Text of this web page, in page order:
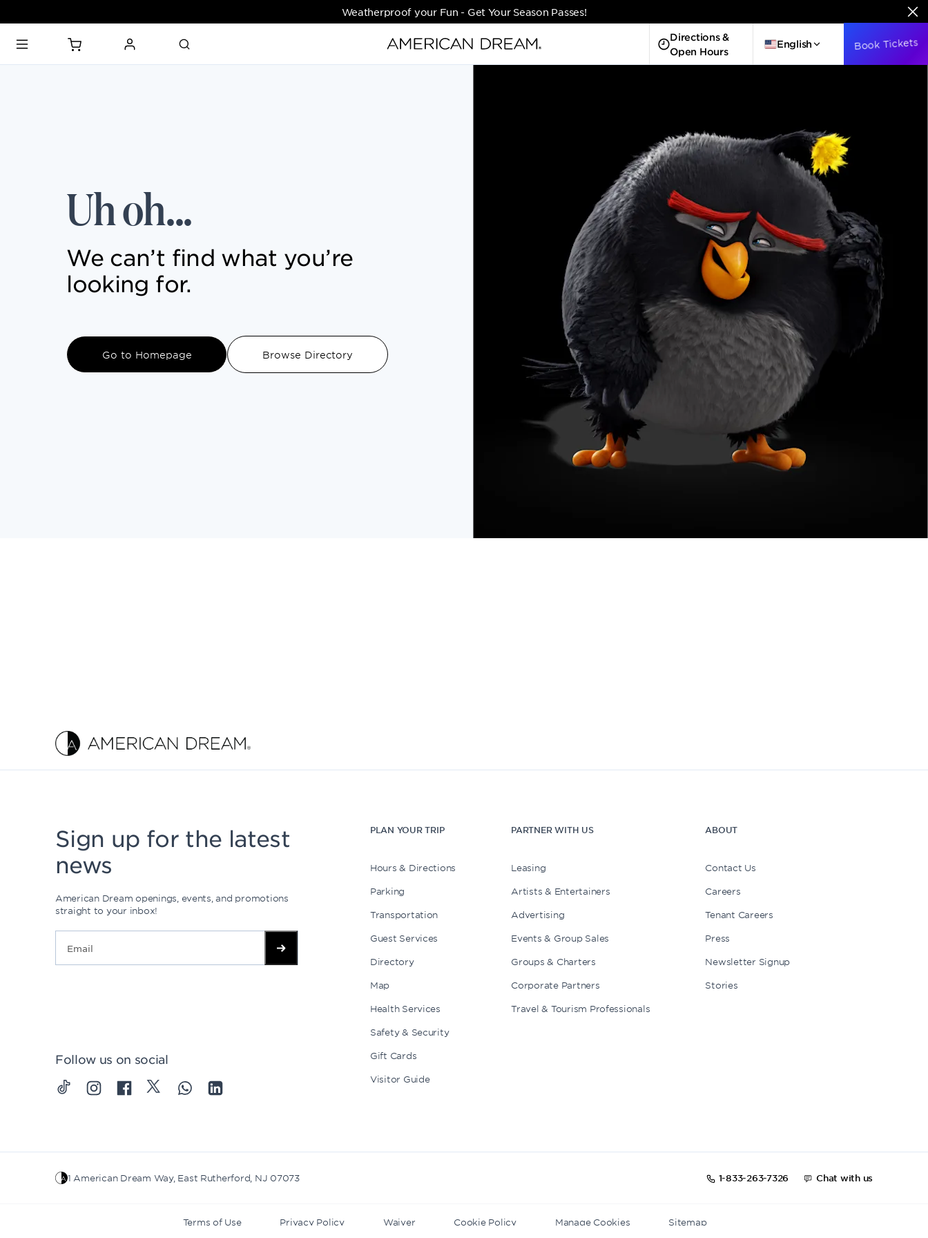
Weatherproof your Fun - Get Your Season Passes!
Directions &
Open Hours
English
Translate
Book Tickets
PERFORMING ARTS CENTER
SHOPS
DINING
Uh oh...
We can’t find what you’re
looking for.
Go to Homepage Browse Directory
Sign up for the latest
news
American Dream openings, events, and promotions
straight to your inbox!
Follow us on social
PLAN YOUR TRIP
Hours & Directions
Parking
Transportation
Guest Services
Directory
Map
Health Services
Safety & Security
Gift Cards
Visitor Guide
PARTNER WITH US
Leasing
Artists & Entertainers
Advertising
Events & Group Sales
Groups & Charters
Corporate Partners
Travel & Tourism Professionals
ABOUT
Contact Us
Careers
Tenant Careers
Press
Newsletter Signup
Stories
1 American Dream Way, East Rutherford, NJ 07073 1-833-263-7326 Chat with us
Terms of Use Privacy Policy Waiver Cookie Policy Manage Cookies Sitemap